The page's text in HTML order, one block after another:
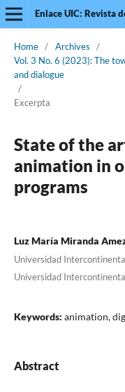
Home / Archives
/
Vol. 3 No. 6 (2023): The
and dialogue
/
Excerpta
State of the
animation in
programs
Luz María Miranda
Universidad
Universidad
Keywords: animation,
Abstract